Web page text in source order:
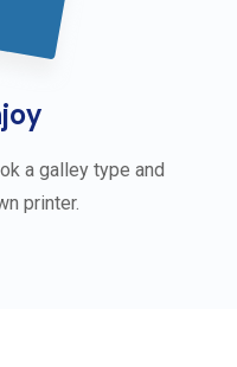
a galley type and
printer.